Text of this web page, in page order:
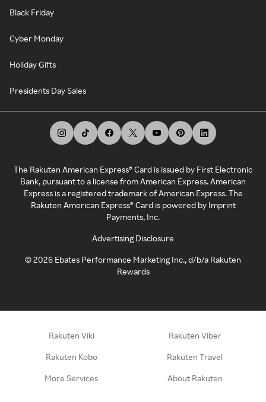
Black Friday
Cyber Monday
Holiday Gifts
Presidents Day Sales
The Rakuten American Express® Card is issued by First Electronic
Bank, pursuant to a license from American Express. American
Express is a registered trademark of American Express. The
Rakuten American Express® Card is powered by Imprint
Payments, Inc.
Advertising Disclosure
©2026 Ebates Performance Marketing Inc., d/b/a Rakuten
Rewards
Rakuten Viki Rakuten Viber
Rakuten Kobo Rakuten Travel
More Services About Rakuten